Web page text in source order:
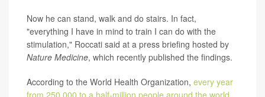
Now he can stand, walk and do stairs. In fact,
"everything I have in mind to train I can do with the
stimulation," Roccati said at a press briefing hosted by
Nature Medicine, which recently published the findings.
According to the World Health Organization, every year
from 250,000 to a half-million people around the world